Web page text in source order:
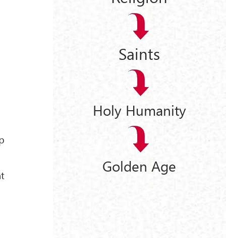
Saints
Holy Humanity
Golden Age